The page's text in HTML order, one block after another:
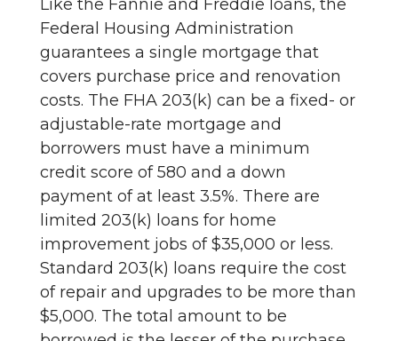
Like the Fannie and Freddie loans, the
Federal Housing Administration
guarantees a single mortgage that
covers purchase price and renovation
costs. The FHA 203(k) can be a fixed- or
adjustable-rate mortgage and
borrowers must have a minimum
credit score of 580 and a down
payment of at least 3.5%. There are
limited 203(k) loans for home
improvement jobs of $35,000 or less.
Standard 203(k) loans require the cost
of repair and upgrades to be more than
$5,000. The total amount to be